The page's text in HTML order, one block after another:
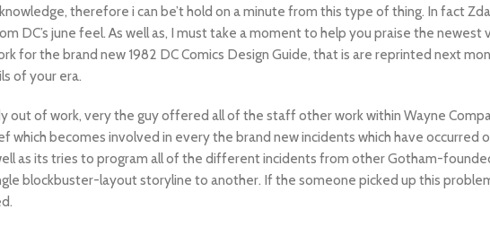
therefore i can be’t hold on a minute from this type of thing. In fact
DC’s june feel. As well as, I must take a moment to help you praise the newest
for the brand new 1982 DC Comics Design Guide, that is are reprinted next
of your era.
out of work, very the guy offered all of the staff other work within Wayne
becomes involved in every the brand new incidents which have occurred
as its tries to program all of the different incidents from other Gotham-
blockbuster-layout storyline to another. If the someone picked up this